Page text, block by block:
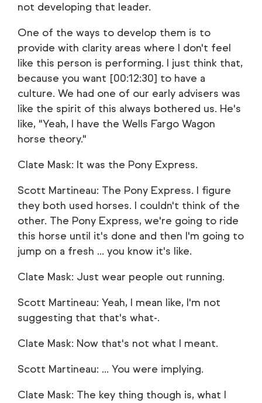
not developing that leader.
One of the ways to develop them is to
provide with clarity areas where I don't feel
like this person is performing. I just think that,
because you want [00:12:30] to have a
culture. We had one of our early advisers was
like the spirit of this always bothered us. He's
like, "Yeah, I have the Wells Fargo Wagon
horse theory."
Clate Mask: It was the Pony Express.
Scott Martineau: The Pony Express. I figure
they both used horses. I couldn't think of the
other. The Pony Express, we're going to ride
this horse until it's done and then I'm going to
jump on a fresh ... you know it's like.
Clate Mask: Just wear people out running.
Scott Martineau: Yeah, I mean like, I'm not
suggesting that that's what-.
Clate Mask: Now that's not what I meant.
Scott Martineau: ... You were implying.
Clate Mask: The key thing though is, what I